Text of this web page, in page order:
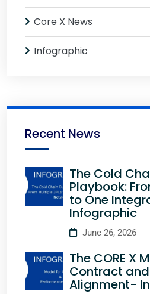
Core X News
Infographic
Recent News
The Cold
Playbook:
to One
Infographic
June 26, 2026
The CORE X
Contract
Alignment-